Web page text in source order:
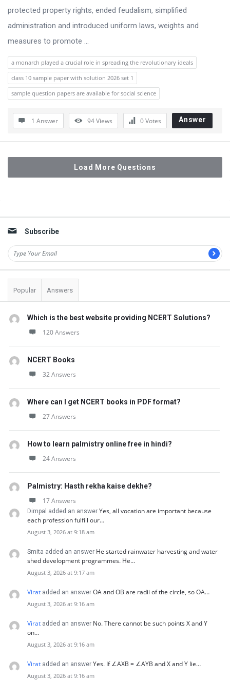
protected property rights, ended feudalism, simplified
administration and introduced uniform laws, weights and
measures to promote ...
a monarch played a crucial role in spreading the revolutionary ideals
class 10 sample paper with solution 2026 set 1
sample question papers are available for social science
1 Answer 94Views 0Votes Answer
Load More Questions
Subscribe
Popular Answers
Which is the best website providing NCERT Solutions?
120 Answers
NCERT Books
32 Answers
Where can I get NCERT books in PDF format?
27 Answers
How to learn palmistry online free in hindi?
24 Answers
Palmistry: Hasth rekha kaise dekhe?
17 Answers
Dimpal added an answer Yes, all vocation are important because
each profession fulfill our…
August 3, 2026 at 9:18 am
Smita added an answer He started rainwater harvesting and water
shed development programmes. He…
August 3, 2026 at 9:17 am
Virat added an answer OA and OB are radii of the circle, so OA…
August 3, 2026 at 9:16 am
Virat added an answer No. There cannot be such points X and Y
on…
August 3, 2026 at 9:16 am
Virat added an answer Yes. If ∠AXB = ∠AYB and X and Y lie…
August 3, 2026 at 9:16 am